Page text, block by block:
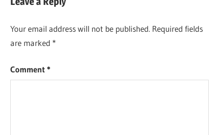
Your email address will not be published. Required fields
are marked *
Comment*